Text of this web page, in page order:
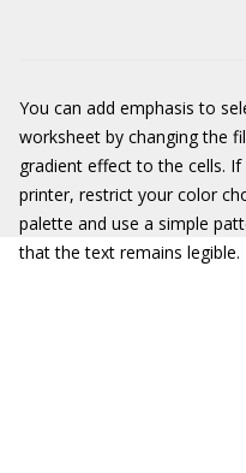
You can add emphasis to
worksheet by changing the
gradient effect to the cells. If
printer, restrict your color
palette and use a simple
that the text remains legible.